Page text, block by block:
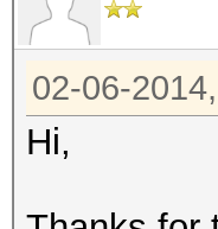
02-06-
Hi,